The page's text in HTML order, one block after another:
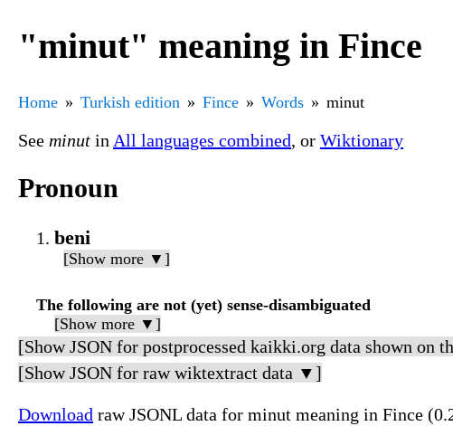
"minut" meaning in Fince
Home Turkish edition Fince Words minut
See minut in All languages combined, or Wiktionary
Pronoun
beni
[Show more ▼]
The following are not (yet) sense-disambiguated
[Show more ▼]
[Show JSON for postprocessed kaikki.org data shown on
[Show JSON for raw wiktextract data ▼]
Download raw JSONL data for minut meaning in Fince